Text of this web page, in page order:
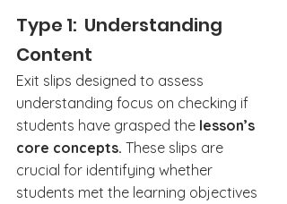
Type 1:  Understanding
Content
Exit slips designed to assess
understanding focus on checking if
students have grasped the lesson’s
core concepts. These slips are
crucial for identifying whether
students met the learning objectives